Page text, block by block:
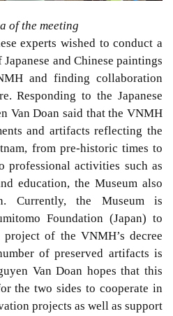
of the meeting
experts wished to conduct a
and Chinese paintings
and finding collaboration
Responding to the Japanese
Van Doan said that the VNMH
and artifacts reflecting the
from pre-historic times to
professional activities such as
education, the Museum also
Currently, the Museum is
Foundation (Japan) to
of the VNMH’s decree
of preserved artifacts is
Van Doan hopes that this
the two sides to cooperate in
projects as well as support